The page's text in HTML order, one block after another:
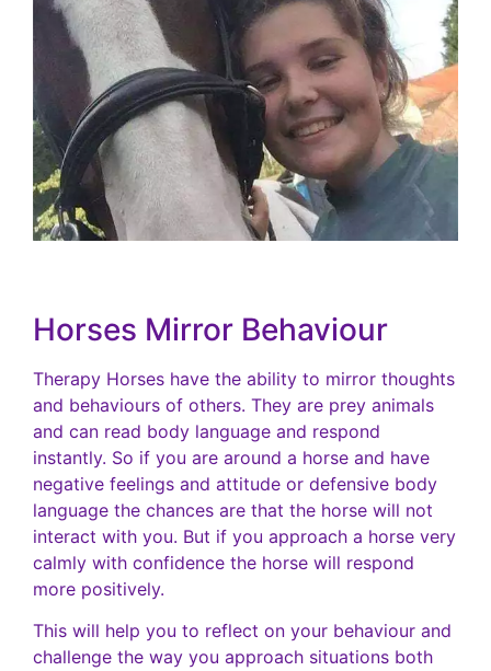
Horses Mirror Behaviour
Therapy Horses have the ability to mirror thoughts
and behaviours of others. They are prey animals
and can read body language and respond
instantly. So if you are around a horse and have
negative feelings and attitude or defensive body
language the chances are that the horse will not
interact with you. But if you approach a horse very
calmly with confidence the horse will respond
more positively.
This will help you to reflect on your behaviour and
challenge the way you approach situations both